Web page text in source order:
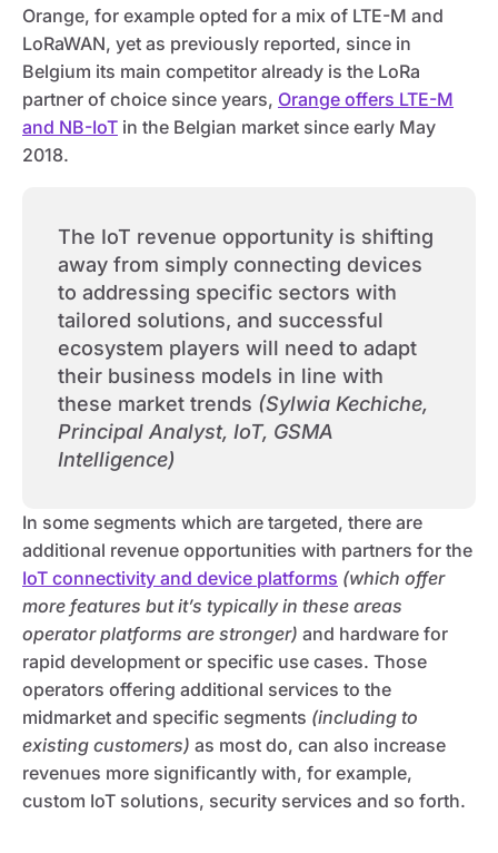
Orange, for example opted for a mix of LTE-M and
LoRaWAN, yet as previously reported, since in
Belgium its main competitor already is the LoRa
partner of choice since years, Orange offers LTE-M
and NB-IoT in the Belgian market since early May
2018.
The IoT revenue opportunity is shifting
away from simply connecting devices
to addressing specific sectors with
tailored solutions, and successful
ecosystem players will need to adapt
their business models in line with
these market trends (Sylwia Kechiche,
Principal Analyst, IoT, GSMA
Intelligence)
In some segments which are targeted, there are
additional revenue opportunities with partners for the
IoT connectivity and device platforms (which offer
more features but it’s typically in these areas
operator platforms are stronger) and hardware for
rapid development or specific use cases. Those
operators offering additional services to the
midmarket and specific segments (including to
existing customers) as most do, can also increase
revenues more significantly with, for example,
custom IoT solutions, security services and so forth.